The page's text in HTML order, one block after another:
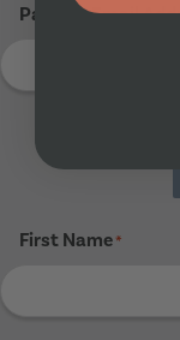
Parents Email
First Name*